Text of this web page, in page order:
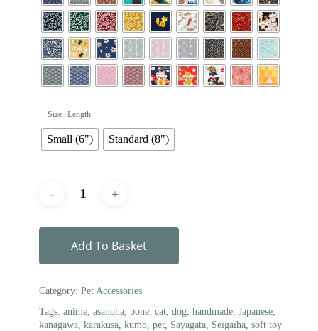
Size | Length
Small (6") Standard (8")
Add To Basket
Category: Pet Accessories
Tags: anime, asanoha, bone, cat, dog, handmade, Japanese,
kanagawa, karakusa, kumo, pet, Sayagata, Seigaiha, soft toy